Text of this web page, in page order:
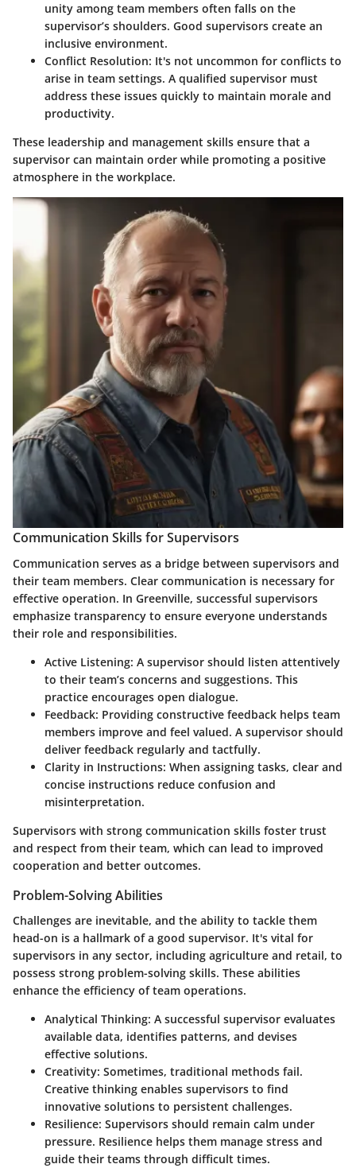
unity among team members often falls on the
supervisor’s shoulders. Good supervisors create an
inclusive environment.
Conflict Resolution: It's not uncommon for conflicts to
arise in team settings. A qualified supervisor must
address these issues quickly to maintain morale and
productivity.
These leadership and management skills ensure that a
supervisor can maintain order while promoting a positive
atmosphere in the workplace.
Communication Skills for Supervisors
Communication serves as a bridge between supervisors and
their team members. Clear communication is necessary for
effective operation. In Greenville, successful supervisors
emphasize transparency to ensure everyone understands
their role and responsibilities.
Active Listening: A supervisor should listen attentively
to their team’s concerns and suggestions. This
practice encourages open dialogue.
Feedback: Providing constructive feedback helps team
members improve and feel valued. A supervisor should
deliver feedback regularly and tactfully.
Clarity in Instructions: When assigning tasks, clear and
concise instructions reduce confusion and
misinterpretation.
Supervisors with strong communication skills foster trust
and respect from their team, which can lead to improved
cooperation and better outcomes.
Problem-Solving Abilities
Challenges are inevitable, and the ability to tackle them
head-on is a hallmark of a good supervisor. It's vital for
supervisors in any sector, including agriculture and retail, to
possess strong problem-solving skills. These abilities
enhance the efficiency of team operations.
Analytical Thinking: A successful supervisor evaluates
available data, identifies patterns, and devises
effective solutions.
Creativity: Sometimes, traditional methods fail.
Creative thinking enables supervisors to find
innovative solutions to persistent challenges.
Resilience: Supervisors should remain calm under
pressure. Resilience helps them manage stress and
guide their teams through difficult times.